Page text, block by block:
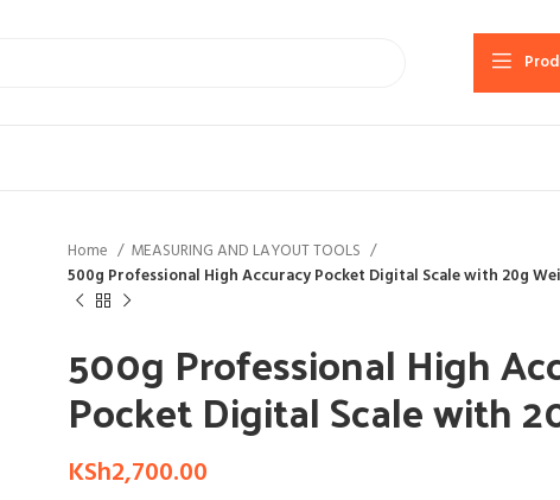
Home
MEASURING AND LAYOUT TOOLS
500g Professional High Accuracy Pocket Digital Scale with 20g
500g Professional High
Pocket Digital Scale with
KSh2,700.00